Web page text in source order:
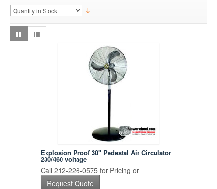
Explosion Proof 30" Pedestal Air Circulator
230/460 voltage
Call 212-226-0575 for Pricing or
Request Quote